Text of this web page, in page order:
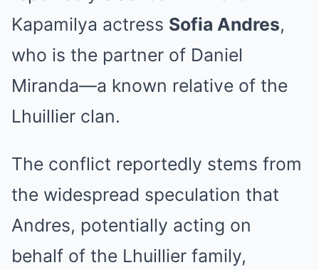
Kapamilya actress Sofia Andres,
who is the partner of Daniel
Miranda—a known relative of the
Lhuillier clan.
The conflict reportedly stems from
the widespread speculation that
Andres, potentially acting on
behalf of the Lhuillier family,